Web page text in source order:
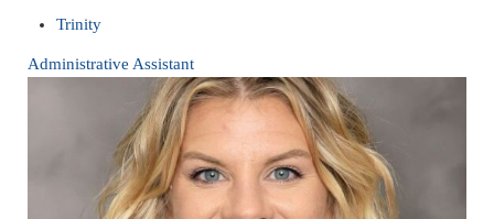
Trinity
Administrative Assistant